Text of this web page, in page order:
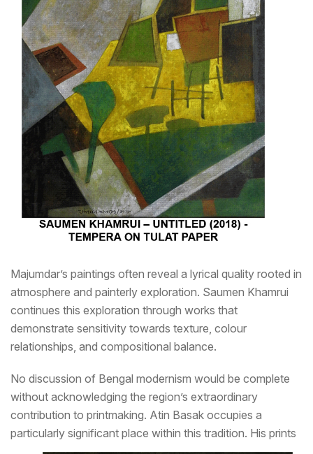
Majumdar’s paintings often reveal a lyrical quality rooted in
atmosphere and painterly exploration. Saumen Khamrui
continues this exploration through works that
demonstrate sensitivity towards texture, colour
relationships, and compositional balance.
No discussion of Bengal modernism would be complete
without acknowledging the region’s extraordinary
contribution to printmaking. Atin Basak occupies a
particularly significant place within this tradition. His prints